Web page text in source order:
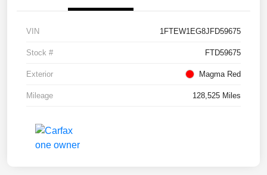
VIN 1FTEW1EG8JFD59675
Stock # FTD59675
Exterior Magma Red
Mileage 128,525 Miles